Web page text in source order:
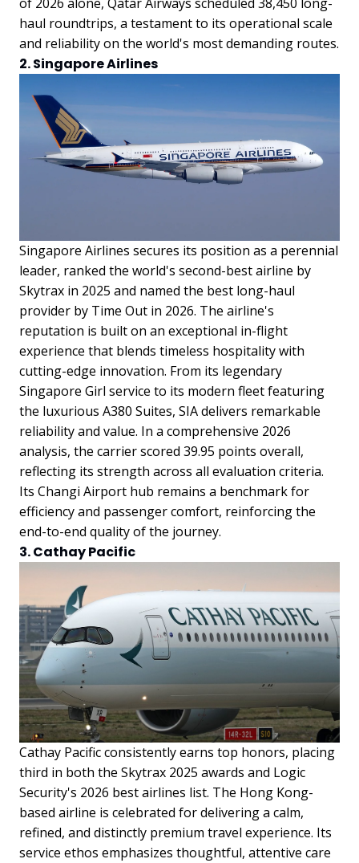
haul roundtrips, a testament to its operational scale
and reliability on the world's most demanding routes.
2. Singapore Airlines
Singapore Airlines secures its position as a perennial
leader, ranked the world's second-best airline by
Skytrax in 2025 and named the best long-haul
provider by Time Out in 2026. The airline's
reputation is built on an exceptional in-flight
experience that blends timeless hospitality with
cutting-edge innovation. From its legendary
Singapore Girl service to its modern fleet featuring
the luxurious A380 Suites, SIA delivers remarkable
reliability and value. In a comprehensive 2026
analysis, the carrier scored 39.95 points overall,
reflecting its strength across all evaluation criteria.
Its Changi Airport hub remains a benchmark for
efficiency and passenger comfort, reinforcing the
end-to-end quality of the journey.
3. Cathay Pacific
Cathay Pacific consistently earns top honors, placing
third in both the Skytrax 2025 awards and Logic
Security's 2026 best airlines list. The Hong Kong-
based airline is celebrated for delivering a calm,
refined, and distinctly premium travel experience. Its
service ethos emphasizes thoughtful, attentive care